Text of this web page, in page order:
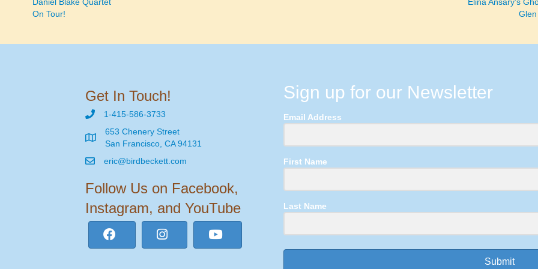
navigation
Daniel Blake Quartet
On Tour!
Elina Ansary’s
Get In Touch!
1-415-586-3733
653 Chenery Street
San Francisco, CA 94131
eric@birdbeckett.com
Follow Us on Facebook,
Instagram, and YouTube
Sign up for our Newsletter
Email Address
First Name
Last Name
Submit